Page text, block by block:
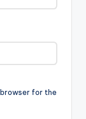
browser for the